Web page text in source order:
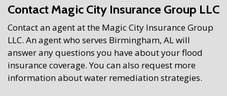
Contact Magic City Insurance Group LLC
Contact an agent at the Magic City Insurance Group
LLC. An agent who serves Birmingham, AL will
answer any questions you have about your flood
insurance coverage. You can also request more
information about water remediation strategies.